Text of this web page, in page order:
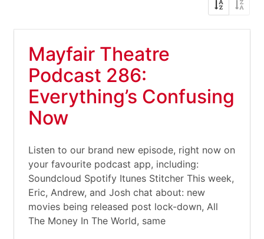
Mayfair Theatre
Podcast 286:
Everything’s Confusing
Now
Listen to our brand new episode, right now on
your favourite podcast app, including:
Soundcloud Spotify Itunes Stitcher This week,
Eric, Andrew, and Josh chat about: new
movies being released post lock-down, All
The Money In The World, same